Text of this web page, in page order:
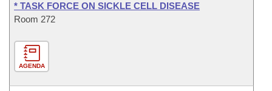
* TASK FORCE ON SICKLE CELL DISEASE
Room 272
AGENDA